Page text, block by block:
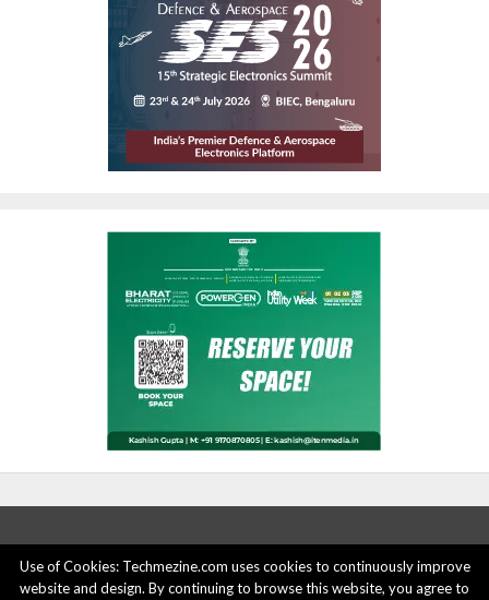
ABOUT US ADVERTISE HERE PRIVACY POLICY
Use of Cookies: Techmezine.com uses cookies to continuously improve
website and design. By continuing to browse this website, you agree to